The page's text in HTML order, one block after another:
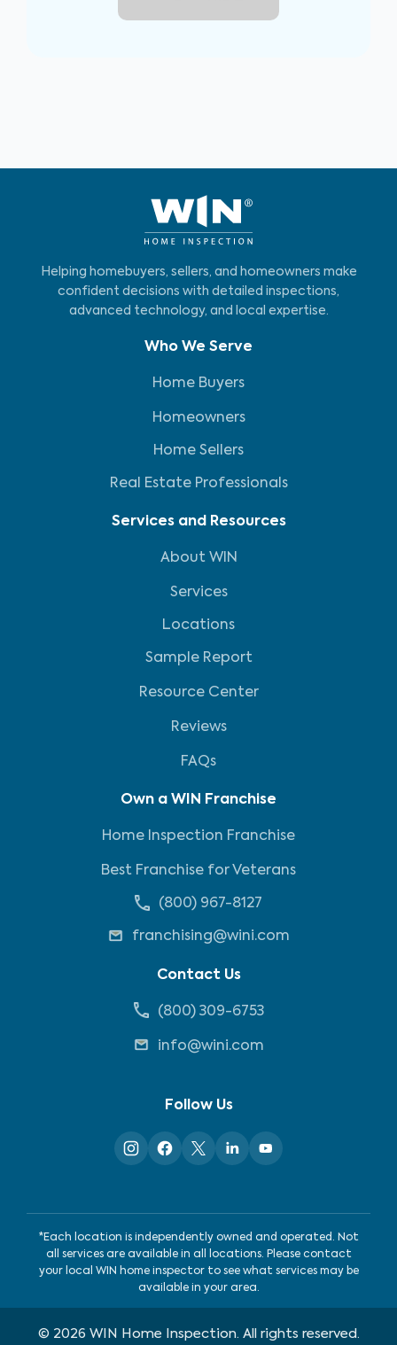
Helping homebuyers, sellers, and homeowners make
confident decisions with detailed inspections,
advanced technology, and local expertise.
Who We Serve
Home Buyers
Homeowners
Home Sellers
Real Estate Professionals
Services and Resources
About WIN
Services
Locations
Sample Report
Resource Center
Reviews
FAQs
Own a WIN Franchise
Home Inspection Franchise
Best Franchise for Veterans
(800) 967-8127
franchising@wini.com
Contact Us
(800) 309-6753
info@wini.com
Follow Us
*Each location is independently owned and operated. Not
all services are available in all locations. Please contact
your local WIN home inspector to see what services may be
available in your area.
© 2026 WIN Home Inspection. All rights reserved.